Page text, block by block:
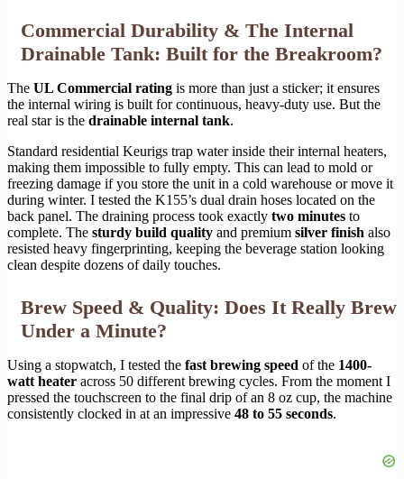
Commercial Durability & The Internal
Drainable Tank: Built for the Breakroom?
The UL Commercial rating is more than just a sticker; it ensures
the internal wiring is built for continuous, heavy-duty use. But the
real star is the drainable internal tank.
Standard residential Keurigs trap water inside their internal heaters,
making them impossible to fully empty. This can lead to mold or
freezing damage if you store the unit in a cold warehouse or move it
during winter. I tested the K155’s dual drain hoses located on the
back panel. The draining process took exactly two minutes to
complete. The sturdy build quality and premium silver finish also
resisted heavy fingerprinting, keeping the beverage station looking
clean despite dozens of daily touches.
Brew Speed & Quality: Does It Really Brew
Under a Minute?
Using a stopwatch, I tested the fast brewing speed of the 1400-
watt heater across 50 different brewing cycles. From the moment I
pressed the touchscreen to the final drip of an 8 oz cup, the machine
consistently clocked in at an impressive 48 to 55 seconds.